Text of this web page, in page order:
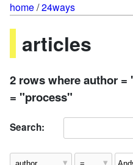
home/24ways
articles
2 rows where author
= "process"
Search: